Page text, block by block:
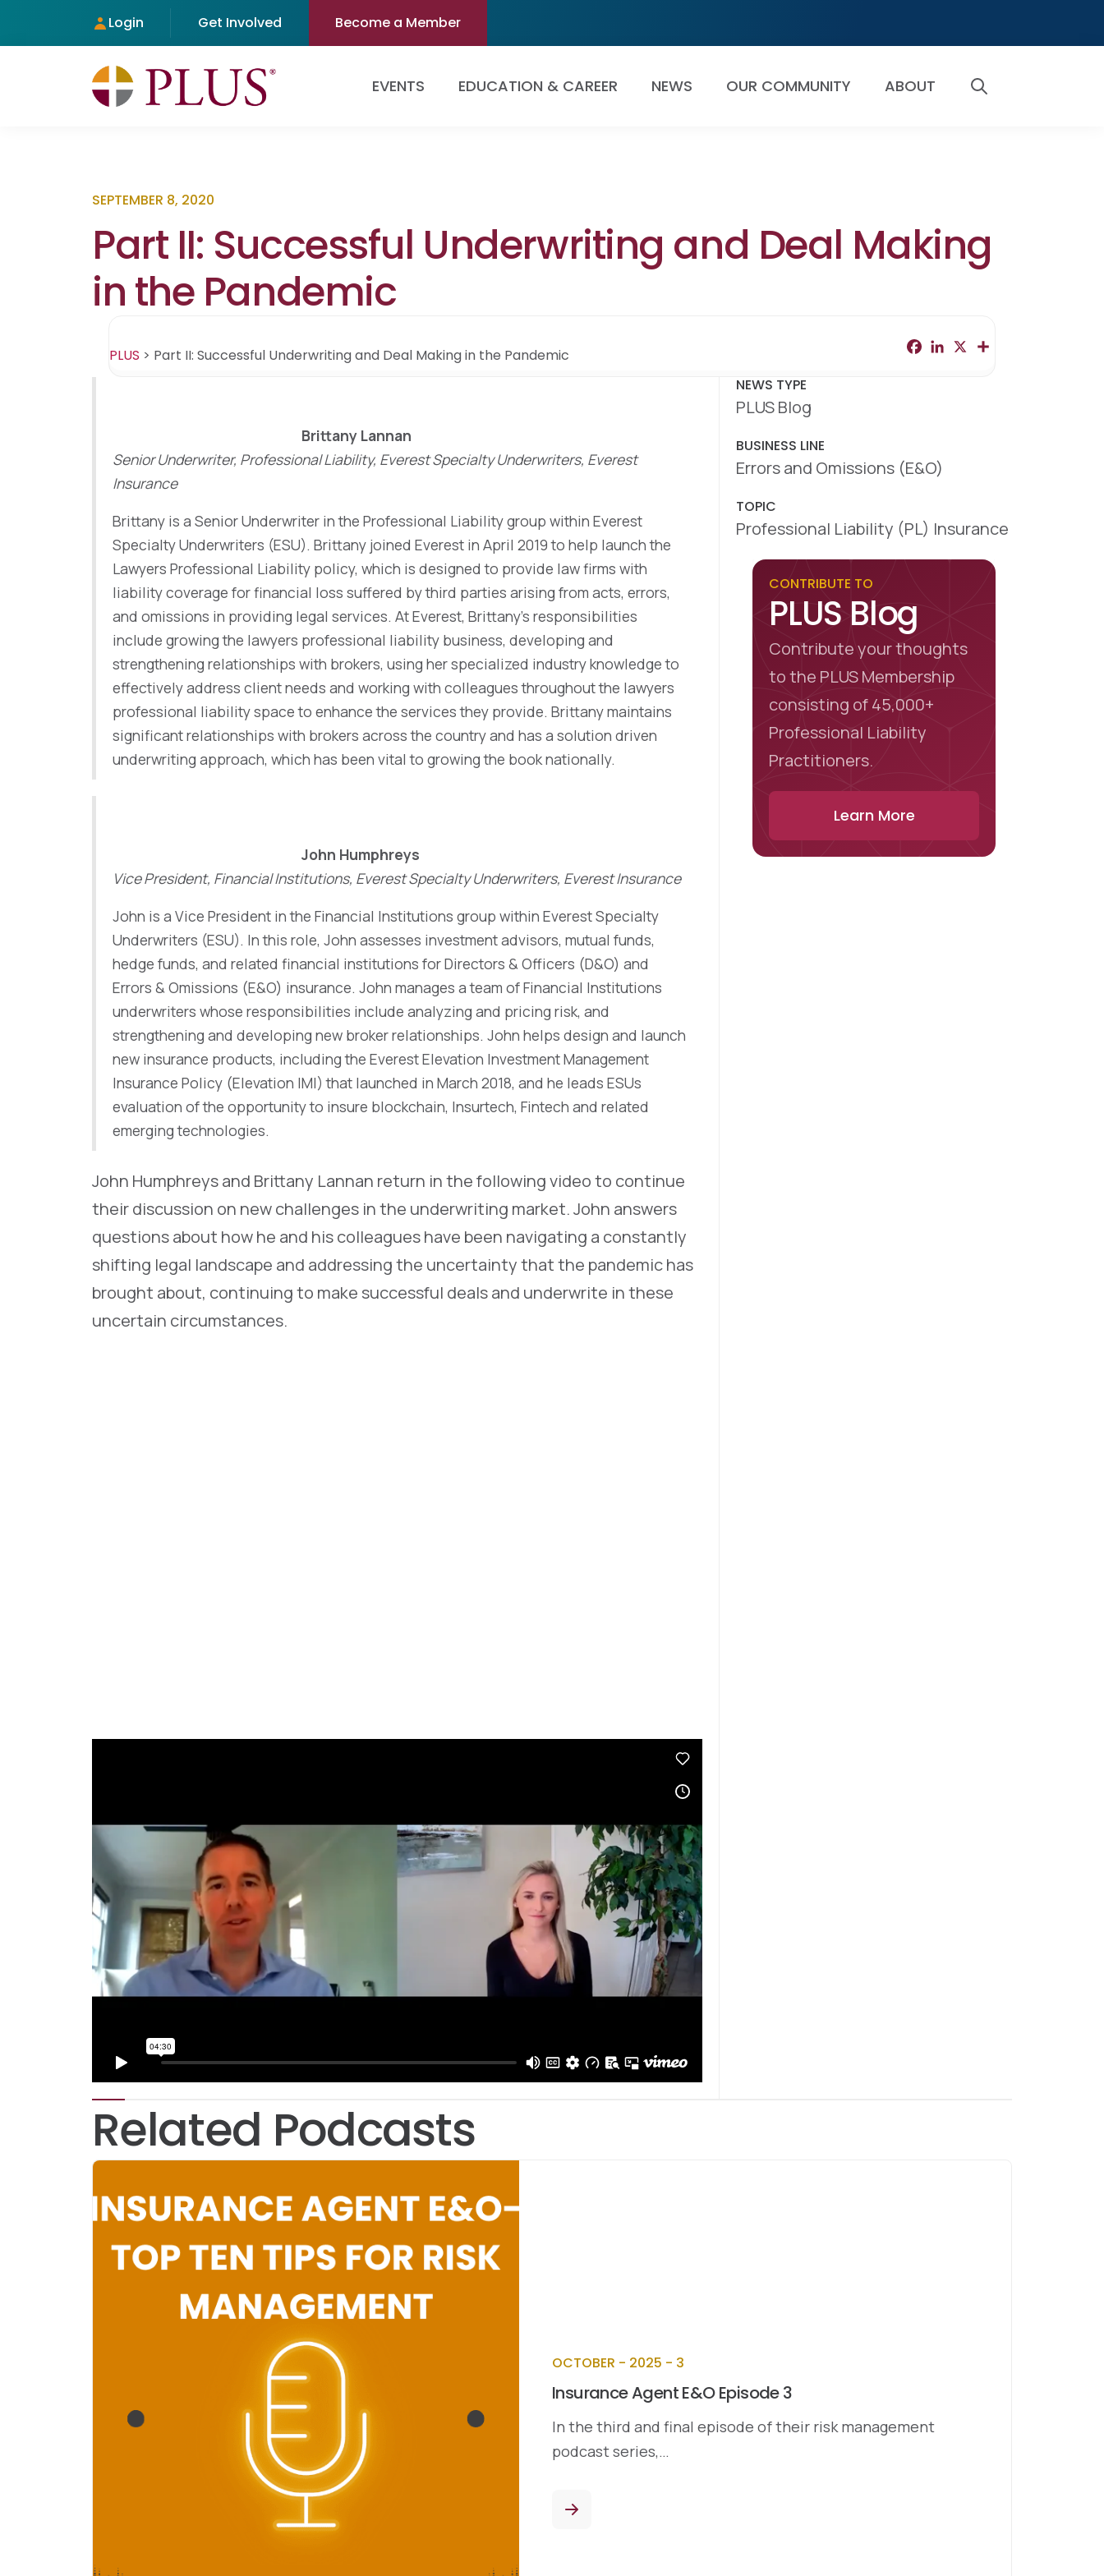
Login Get Involved Become a Member
EVENTS EDUCATION & CAREER NEWS OUR COMMUNITY ABOUT
SEPTEMBER 8, 2020
Part II: Successful Underwriting and Deal Making
in the Pandemic
PLUS > Part II: Successful Underwriting and Deal Making in the Pandemic
F
a
L X
Brittany Lannan
Senior Underwriter, Professional Liability, Everest Specialty Underwriters, Everest
Insurance
Brittany is a Senior Underwriter in the Professional Liability group within Everest
Specialty Underwriters (ESU). Brittany joined Everest in April 2019 to help launch the
Lawyers Professional Liability policy, which is designed to provide law firms with
liability coverage for financial loss suffered by third parties arising from acts, errors,
and omissions in providing legal services. At Everest, Brittany’s responsibilities
include growing the lawyers professional liability business, developing and
strengthening relationships with brokers, using her specialized industry knowledge to
effectively address client needs and working with colleagues throughout the lawyers
professional liability space to enhance the services they provide. Brittany maintains
significant relationships with brokers across the country and has a solution driven
underwriting approach, which has been vital to growing the book nationally.
John Humphreys
Vice President, Financial Institutions, Everest Specialty Underwriters, Everest Insurance
John is a Vice President in the Financial Institutions group within Everest Specialty
Underwriters (ESU). In this role, John assesses investment advisors, mutual funds,
hedge funds, and related financial institutions for Directors & Officers (D&O) and
Errors & Omissions (E&O) insurance. John manages a team of Financial Institutions
underwriters whose responsibilities include analyzing and pricing risk, and
strengthening and developing new broker relationships. John helps design and launch
new insurance products, including the Everest Elevation Investment Management
Insurance Policy (Elevation IMI) that launched in March 2018, and he leads ESUs
evaluation of the opportunity to insure blockchain, Insurtech, Fintech and related
emerging technologies.
John Humphreys and Brittany Lannan return in the following video to continue
their discussion on new challenges in the underwriting market. John answers
questions about how he and his colleagues have been navigating a constantly
shifting legal landscape and addressing the uncertainty that the pandemic has
brought about, continuing to make successful deals and underwrite in these
uncertain circumstances.
NEWS TYPE
PLUS Blog
BUSINESS LINE
Errors and Omissions (E&O)
TOPIC
Professional Liability (PL) Insurance
CONTRIBUTE TO
PLUS Blog
Contribute your thoughts
to the PLUS Membership
consisting of 45,000+
Professional Liability
Practitioners.
Learn More
Related Podcasts
OCTOBER - 2025 - 3
Insurance Agent E&O Episode 3
In the third and final episode of their risk management
podcast series,…